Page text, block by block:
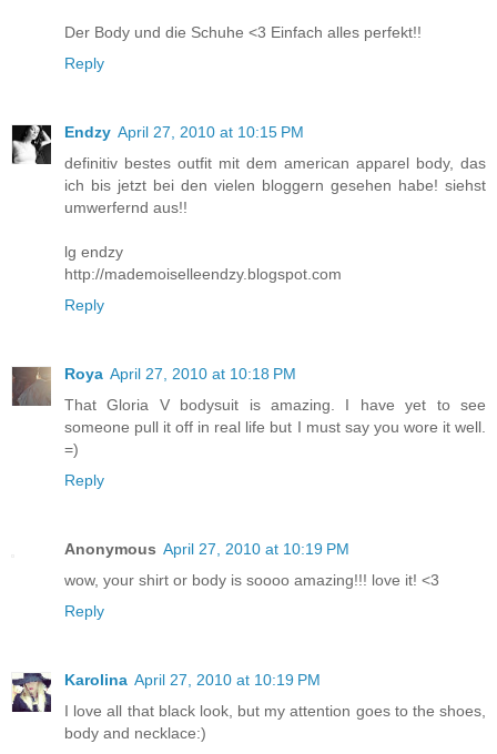
Der Body und die Schuhe <3 Einfach alles perfekt!!
Reply
Endzy April 27, 2010 at 10:15 PM
definitiv bestes outfit mit dem american apparel body, das
ich bis jetzt bei den vielen bloggern gesehen habe! siehst
umwerfernd aus!!
lg endzy
http://mademoiselleendzy.blogspot.com
Reply
Roya April 27, 2010 at 10:18 PM
That Gloria V bodysuit is amazing. I have yet to see
someone pull it off in real life but I must say you wore it well.
=)
Reply
Anonymous April 27, 2010 at 10:19 PM
wow, your shirt or body is soooo amazing!!! love it! <3
Reply
Karolina April 27, 2010 at 10:19 PM
I love all that black look, but my attention goes to the shoes,
body and necklace:)